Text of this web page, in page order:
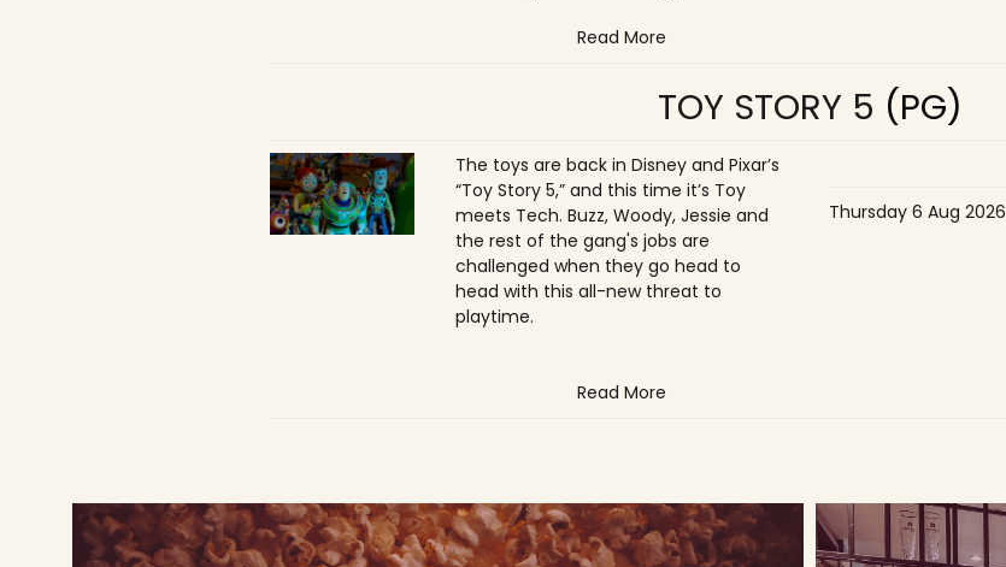
Read More
TOY STORY 5 (PG)
The toys are back in Disney and Pixar’s
“Toy Story 5,” and this time it’s Toy
meets Tech. Buzz, Woody, Jessie and
the rest of the gang's jobs are
challenged when they go head to
head with this all-new threat to
playtime.
Read More
Thursday 6 Aug 2026